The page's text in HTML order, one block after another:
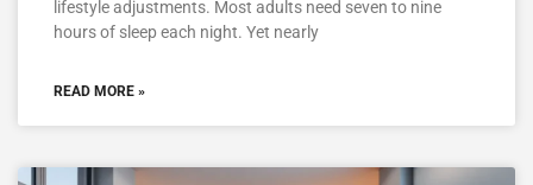
lifestyle adjustments. Most adults need seven to nine
hours of sleep each night. Yet nearly
READ MORE »